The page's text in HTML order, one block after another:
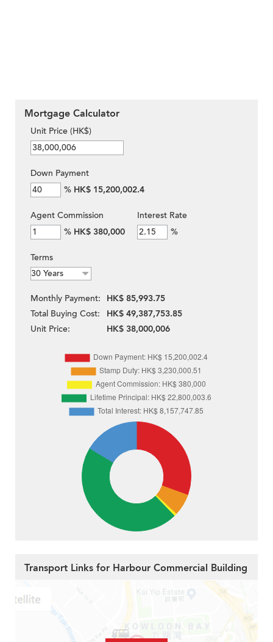
Mortgage Calculator
Unit Price (HK$)
Down Payment
% HK$ 15,200,002.4
Agent Commission
% HK$ 380,000
Interest Rate
%
Terms
Monthly Payment:
HK$ 85,993.75
Total Buying Cost:
HK$ 49,387,753.85
Unit Price:
HK$ 38,000,006
Transport Links for Harbour Commercial Building